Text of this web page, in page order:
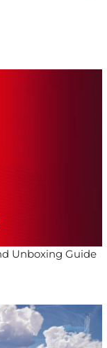
Unboxing Guide